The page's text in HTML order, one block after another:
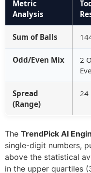
Metric
Analysis
Sum of Balls
Odd/Even Mix
2
Spread
(Range)
24
The TrendPick AI
single-digit numbers,
above the statistical
in the upper quartiles